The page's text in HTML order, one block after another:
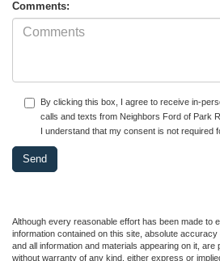
Comments:
By clicking this box, I agree to receive in-
calls and texts from Neighbors Ford of Park
I understand that my consent is not required
Although every reasonable effort has been made to
information contained on this site, absolute
and all information and materials appearing on it,
without warranty of any kind, either express or